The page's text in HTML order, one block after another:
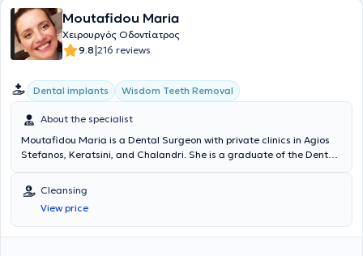
Moutafidou Maria
Χειρουργός Οδοντίατρος
9.8|216 reviews
Dental implants Wisdom Teeth Removal
About the specialist
Moutafidou Maria is a Dental Surgeon with private clinics in Agios
Stefanos, Keratsini, and Chalandri. She is a graduate of the Dental
holds a Level 2 Master’s degree in Orthodontics from the University
of Turin and has extensive experience in the application of implants,
invisible orthodontics, as well as surgical extractions. Additionally, in
her modernly equipped clinic, she treats conditions such as gingivitis
Cleansing
View price